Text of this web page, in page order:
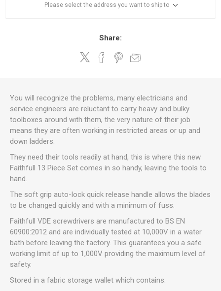
Please select the address you want to ship to
Share:
You will recognize the problems, many electricians and
service engineers are reluctant to carry heavy and bulky
toolboxes around with them, the very nature of their job
means they are often working in restricted areas or up and
down ladders.
They need their tools readily at hand, this is where this new
Faithfull 13 Piece Set comes in so handy, leaving the tools to
hand.
The soft grip auto-lock quick release handle allows the blades
to be changed quickly and with a minimum of fuss.
Faithfull VDE screwdrivers are manufactured to BS EN
60900:2012 and are individually tested at 10,000V in a water
bath before leaving the factory. This guarantees you a safe
working limit of up to 1,000V providing the maximum level of
safety.
Stored in a fabric storage wallet which contains: